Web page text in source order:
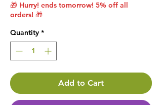
🎁 Hurry! ends tomorrow! 5% off all
orders! 🎁
Quantity *
Add to Cart